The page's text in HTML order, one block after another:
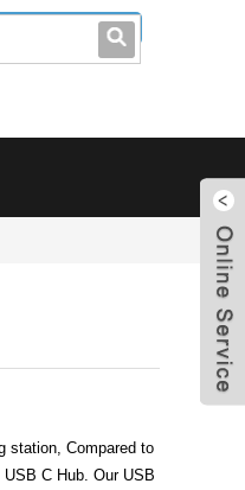
0755-23214701
station, Compared to
C Hub. Our USB